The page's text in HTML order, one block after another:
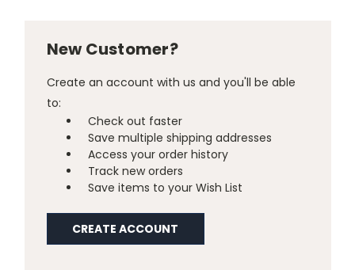
New Customer?
Create an account with us and you'll be able
to:
Check out faster
Save multiple shipping addresses
Access your order history
Track new orders
Save items to your Wish List
CREATE ACCOUNT